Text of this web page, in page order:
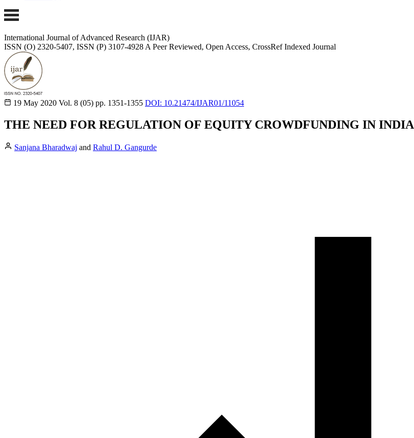
International Journal of Advanced Research (IJAR)
ISSN (O) 2320-5407, ISSN (P) 3107-4928 A Peer Reviewed, Open Access, CrossRef Indexed Journal
19 May 2020 Vol. 8 (05) pp. 1351-1355 DOI: 10.21474/IJAR01/11054
THE NEED FOR REGULATION OF EQUITY CROWDFUNDING IN INDIA
Sanjana Bharadwaj and Rahul D. Gangurde